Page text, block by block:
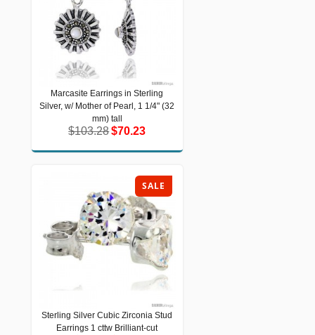
Marcasite Earrings in Sterling
Silver, w/ Mother of Pearl, 1 1/4" (32
mm) tall
$103.28$70.23
Marcasite Earrings in Sterling Silver,
w/ Mother of Pearl, 1 1/4" (32 mm) tall
$103.28$70.23
SALE
Sterling Silver Cubic Zirconia Stud
Earrings 1 cttw Brilliant-cut
Sterling Silver Cubic Zirconia Stud
Earrings 1 cttw Brilliant-cut